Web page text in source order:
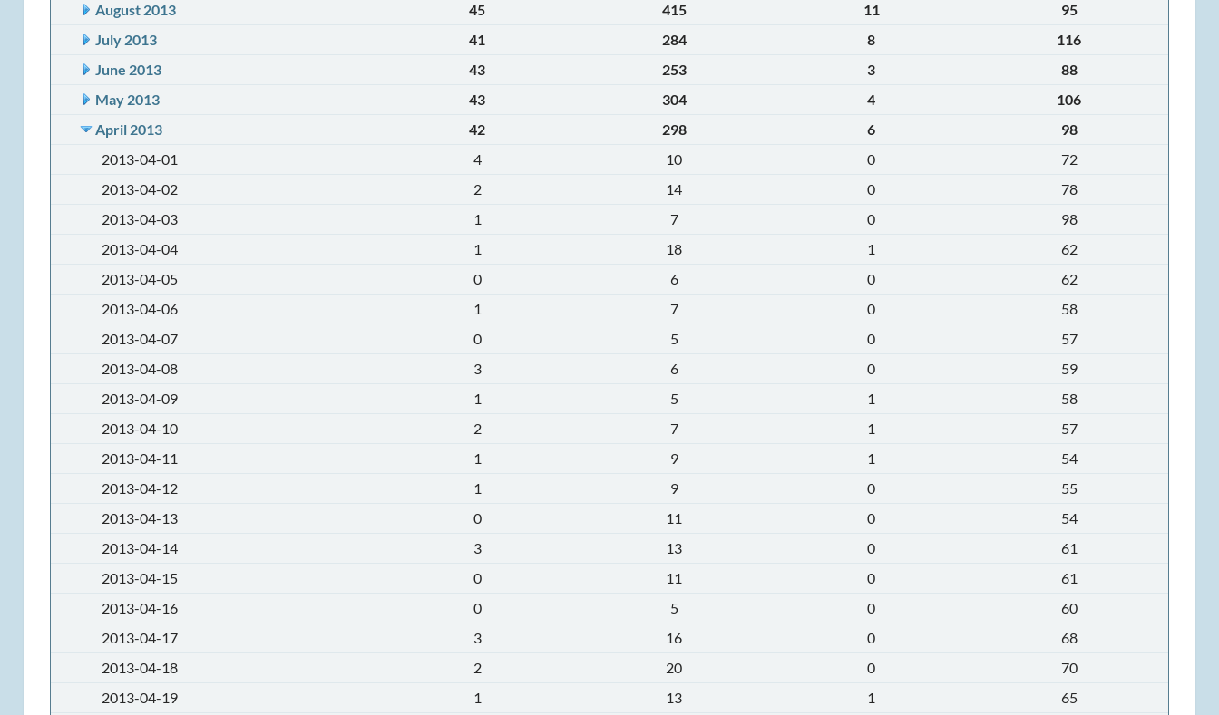
August 2013
45 415 11
95
July 2013
41 284 8
116
June 2013
43 253 3
88
May 2013
43 304 4
106
April 2013
42 298 6
98
2013-04-01
4 10 0
72
2013-04-02
2 14 0
78
2013-04-03
1 7 0
98
2013-04-04
1 18 1
62
2013-04-05
0 6 0
62
2013-04-06
1 7 0
58
2013-04-07
0 5 0
57
2013-04-08
3 6 0
59
2013-04-09
1 5 1
58
2013-04-10
2 7 1
57
2013-04-11
1 9 1
54
2013-04-12
1 9 0
55
2013-04-13
0 11 0
54
2013-04-14
3 13 0
61
2013-04-15
0 11 0
61
2013-04-16
0 5 0
60
2013-04-17
3 16 0
68
2013-04-18
2 20 0
70
2013-04-19
1 13 1 65